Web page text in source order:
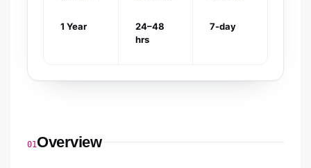
1 Year
24–48
hrs
7-day
01Overview